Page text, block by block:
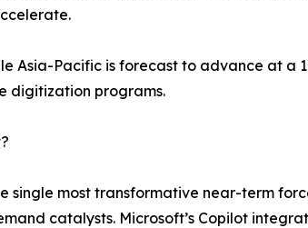
Asia-Pacific is forecast to advance at a
digitization programs.
most transformative near-term
catalysts. Microsoft’s Copilot